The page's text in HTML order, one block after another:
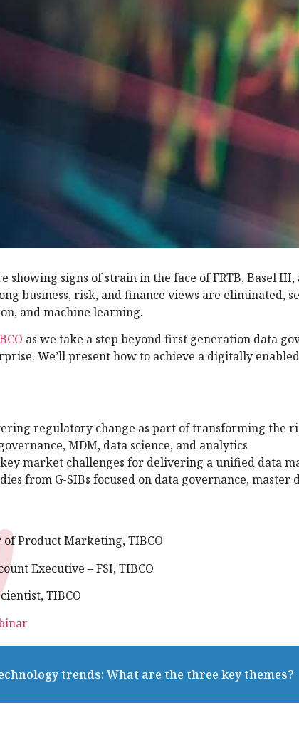
signs of strain in the face of FRTB, Basel III,
business, risk, and finance views are eliminated,
and machine learning.
as we take a step beyond first generation data
We’ll present how to achieve a digitally
regulatory change as part of transforming the
MDM, data science, and analytics
market challenges for delivering a unified data
from G-SIBs focused on data governance,
Product Marketing, TIBCO
Executive – FSI, TIBCO
TIBCO
trends: What are the three key themes?